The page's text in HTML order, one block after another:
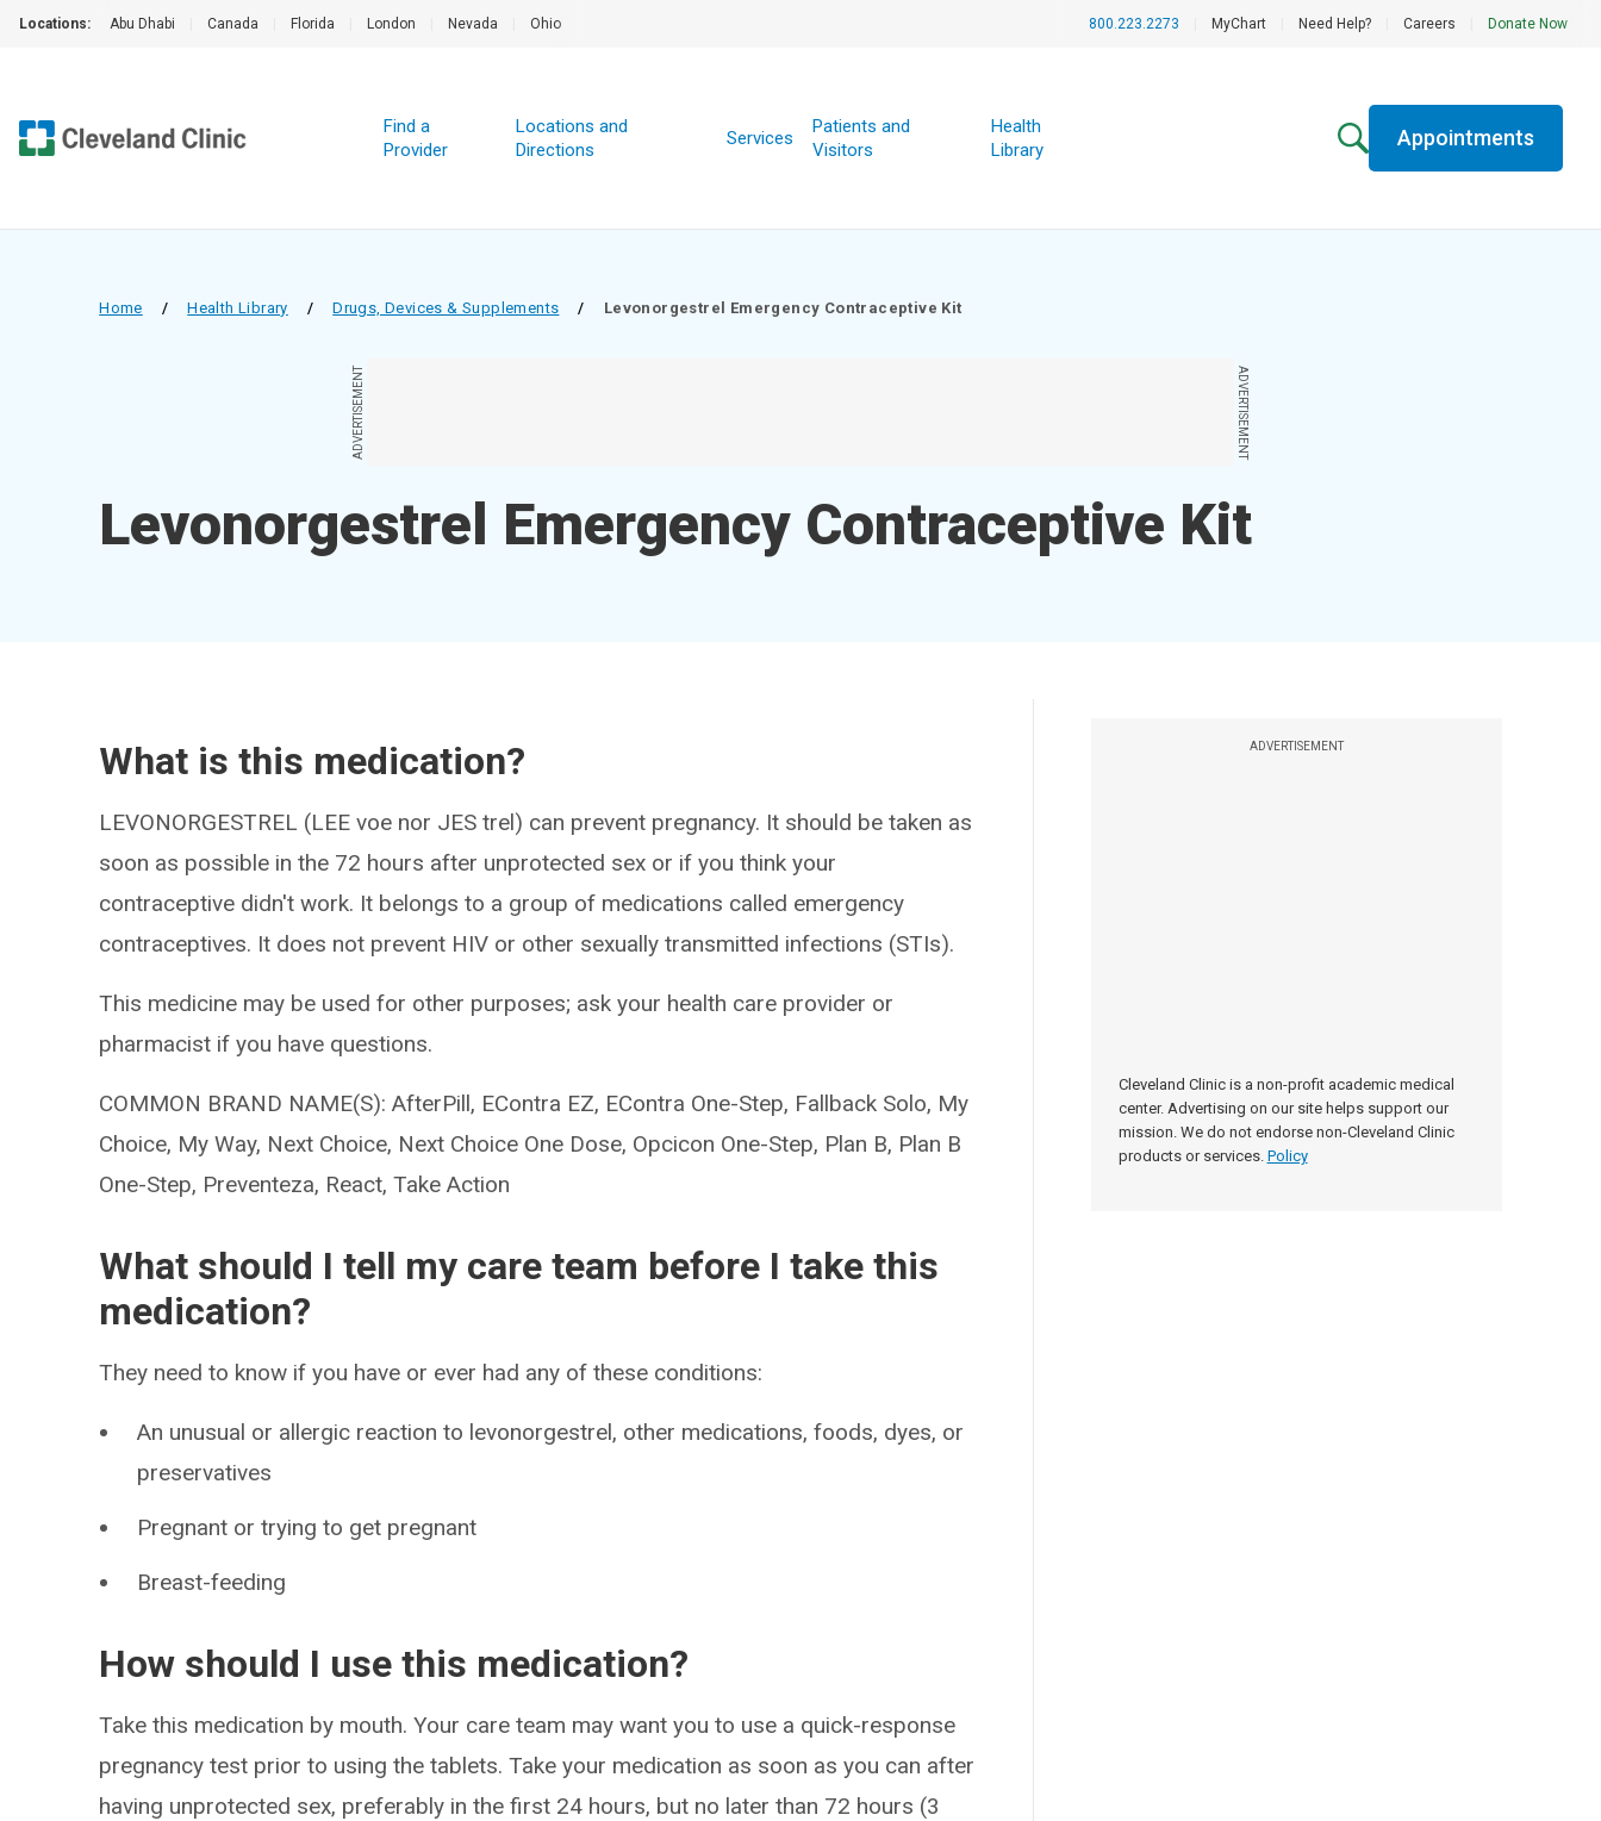
Locations: Abu Dhabi Canada Florida London Nevada Ohio 800.223.2273 MyChart Need Help? Careers Donate Now
Find a
Provider
Locations and
Directions
Services
Patients and
Visitors
Health
Library
Appointments
Home / Health Library / Drugs, Devices & Supplements / Levonorgestrel Emergency Contraceptive Kit
ADVERTISEMENT ADVERTISEMENT
Levonorgestrel Emergency Contraceptive Kit
ADVERTISEMENT
Cleveland Clinic is a non-profit academic medical
center. Advertising on our site helps support our
mission. We do not endorse non-Cleveland Clinic
products or services. Policy
What is this medication?
LEVONORGESTREL (LEE voe nor JES trel) can prevent pregnancy. It should be taken as
soon as possible in the 72 hours after unprotected sex or if you think your
contraceptive didn't work. It belongs to a group of medications called emergency
contraceptives. It does not prevent HIV or other sexually transmitted infections (STIs).
This medicine may be used for other purposes; ask your health care provider or
pharmacist if you have questions.
COMMON BRAND NAME(S): AfterPill, EContra EZ, EContra One-Step, Fallback Solo, My
Choice, My Way, Next Choice, Next Choice One Dose, Opcicon One-Step, Plan B, Plan B
One-Step, Preventeza, React, Take Action
What should I tell my care team before I take this
medication?
They need to know if you have or ever had any of these conditions:
An unusual or allergic reaction to levonorgestrel, other medications, foods, dyes, or
preservatives
Pregnant or trying to get pregnant
Breast-feeding
How should I use this medication?
Take this medication by mouth. Your care team may want you to use a quick-response
pregnancy test prior to using the tablets. Take your medication as soon as you can after
having unprotected sex, preferably in the first 24 hours, but no later than 72 hours (3